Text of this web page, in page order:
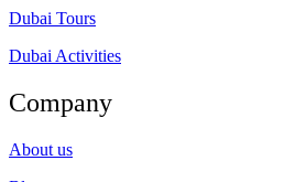
Dubai Tours
Dubai Activities
Company
About us